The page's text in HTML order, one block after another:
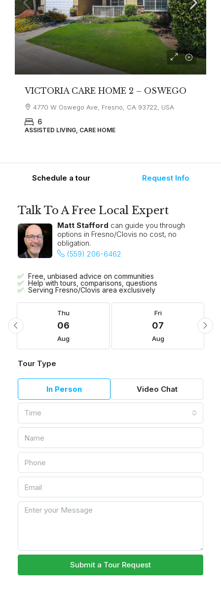
VICTORIA CARE HOME 2 – OSWEGO
4770 W Oswego Ave, Fresno, CA 93722, USA
6
ASSISTED LIVING, CARE HOME
Schedule a tour Request Info
Talk To A Free Local Expert
Matt Stafford can guide you through
options in Fresno/Clovis no cost, no
obligation.
(559) 206-6462
Free, unbiased advice on communities
Help with tours, comparisons, questions
Serving Fresno/Clovis area exclusively
Thu
06
Aug
Fri
07
Aug
Tour Type
In Person Video Chat
Time
Submit a Tour Request